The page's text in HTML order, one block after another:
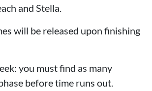
and Stella.
will be released upon finishing
you must find as many
before time runs out.